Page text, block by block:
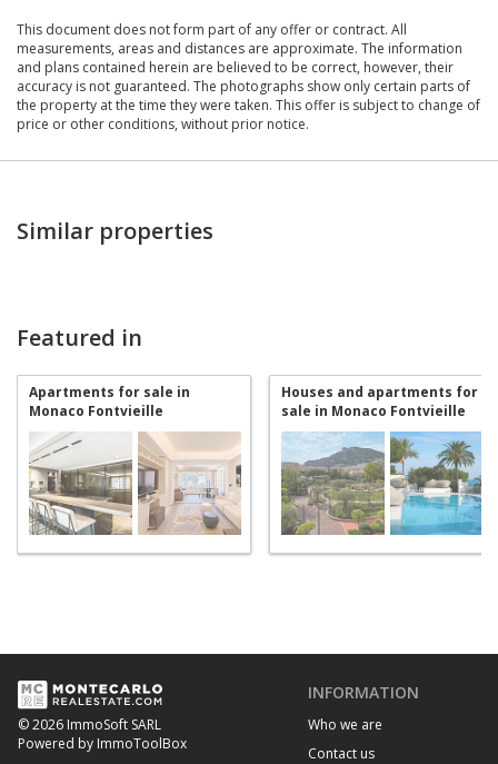
This document does not form part of any offer or contract. All
measurements, areas and distances are approximate. The information
and plans contained herein are believed to be correct, however, their
accuracy is not guaranteed. The photographs show only certain parts of
the property at the time they were taken. This offer is subject to change of
price or other conditions, without prior notice.
Similar properties
Featured in
Apartments for sale in
Monaco Fontvieille
Houses and apartments for
sale in Monaco Fontvieille
© 2026 ImmoSoft SARL
Powered by ImmoToolBox
INFORMATION
Who we are
Contact us